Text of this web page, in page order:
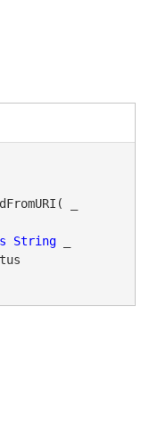
_
String _